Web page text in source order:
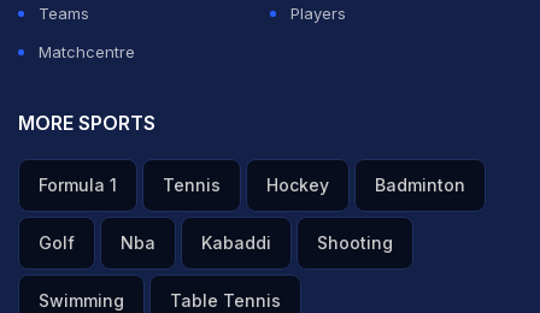
Teams
Players
Matchcentre
MORE SPORTS
Formula 1 Tennis Hockey Badminton
Golf Nba Kabaddi Shooting
Swimming Table Tennis